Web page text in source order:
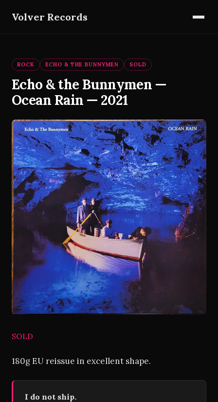
Volver Records
ROCK ECHO & THE BUNNYMEN SOLD
Echo & the Bunnymen —
Ocean Rain — 2021
SOLD
180g EU reissue in excellent shape.
I do not ship.